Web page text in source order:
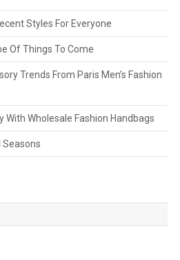
Styles For Everyone
Of Things To Come
Trends From Paris Men’s Fashion
With Wholesale Fashion Handbags
Seasons